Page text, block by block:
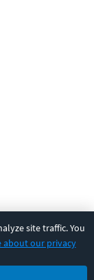
site traffic. You
about our privacy